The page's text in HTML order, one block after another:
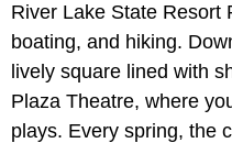
River Lake State Resort
boating, and hiking.
lively square lined with
Plaza Theatre, where
plays. Every spring, the